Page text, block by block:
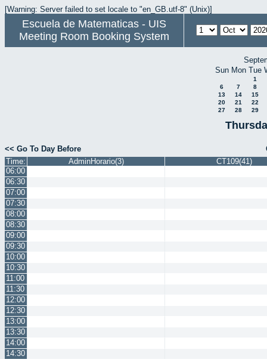
[Warning: Server failed to set locale to "en_GB.utf-8" (Unix)]
Escuela de Matematicas - UIS
Meeting Room Booking System
Sun Mon Tue
1
6
7
8
13
14
15
20
21
22
27
28 29
<< Go To Day Before
Time:
AdminHorario(3)
CT109(41)
06:00
06:30
07:00
07:30
08:00
08:30
09:00
09:30
10:00
10:30
11:00
11:30
12:00
12:30
13:00
13:30
14:00
14:30